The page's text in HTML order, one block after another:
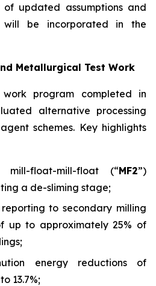
updated assumptions and
be incorporated in the
Metallurgical Test Work
program completed in
alternative processing
schemes. Key highlights
float-mill-float (“MF2”)
a de-sliming stage;
to secondary milling
up to approximately 25% of
energy reductions of
13.7%;